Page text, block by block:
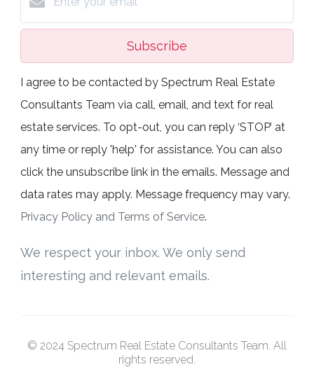
Subscribe
I agree to be contacted by Spectrum Real Estate
Consultants Team via call, email, and text for real
estate services. To opt-out, you can reply ‘STOP’ at
any time or reply 'help' for assistance. You can also
click the unsubscribe link in the emails. Message and
data rates may apply. Message frequency may vary.
Privacy Policy and Terms of Service.
We respect your inbox. We only send
interesting and relevant emails.
© 2024 Spectrum Real Estate Consultants Team. All
rights reserved.